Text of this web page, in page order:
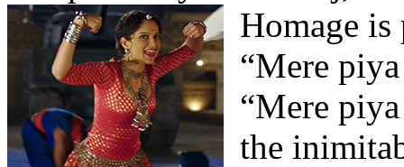
Homage is
“Mere
“Mere
the